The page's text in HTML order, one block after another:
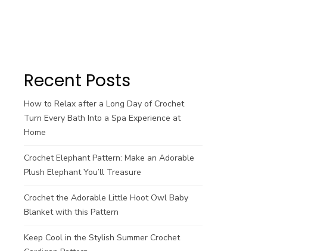
Recent Posts
How to Relax after a Long Day of Crochet
Turn Every Bath Into a Spa Experience at
Home
Crochet Elephant Pattern: Make an Adorable
Plush Elephant You’ll Treasure
Crochet the Adorable Little Hoot Owl Baby
Blanket with this Pattern
Keep Cool in the Stylish Summer Crochet